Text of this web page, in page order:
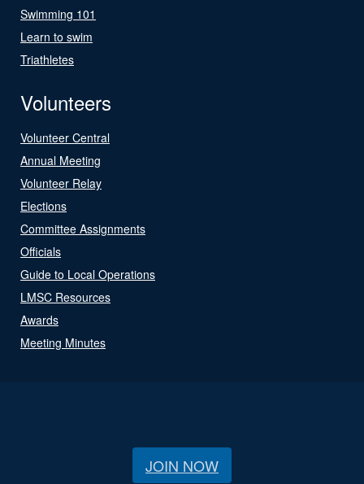
Swimming 101
Learn to swim
Triathletes
Volunteers
Volunteer Central
Annual Meeting
Volunteer Relay
Elections
Committee Assignments
Officials
Guide to Local Operations
LMSC Resources
Awards
Meeting Minutes
JOIN NOW